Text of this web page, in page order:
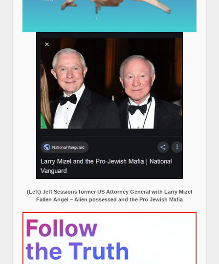
(Left) Jeff Sessions former US Attorney General with Larry Mizel
Fallen Angel – Alien possessed and the Pro Jewish Mafia